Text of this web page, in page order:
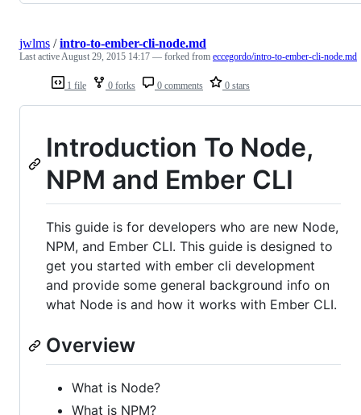
1 file 0 forks 0 comments 0 stars
jwlms /intro-to-ember-cli-node.md
Last activeAugust 29, 2015 14:17 — forked from eccegordo/intro-to-ember-cli-node.md
Introduction To Node,
NPM and Ember CLI
This guide is for developers who are new Node,
NPM, and Ember CLI. This guide is designed to
get you started with ember cli development
and provide some general background info on
what Node is and how it works with Ember CLI.
Overview
What is Node?
What is NPM?